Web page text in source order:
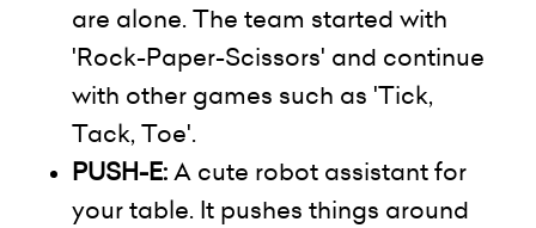
are alone. The team started with
'Rock-Paper-Scissors' and continue
with other games such as 'Tick,
Tack, Toe'.
PUSH-E:A cute robot assistant for
your table. It pushes things around